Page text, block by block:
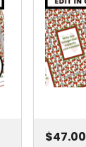
$47.00